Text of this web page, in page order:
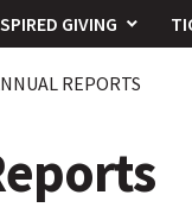
GIVING
REPORTS